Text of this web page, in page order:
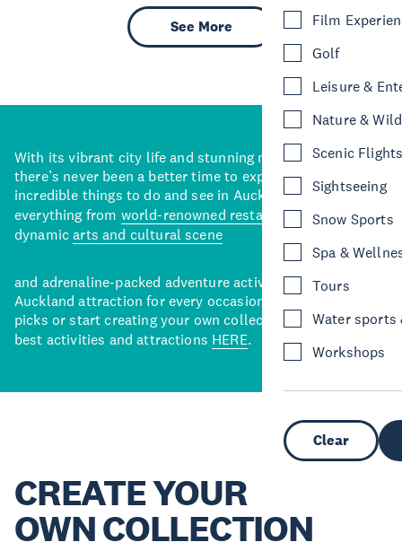
Film
Golf
Leisure &
Nature &
Scenic
Sightseeing
Snow Sports
Spa &
Tours
Water sports
Workshops
Clear
See More
With its vibrant city life and stunning natural backdrops,
there’s never been a better time to explore some of the
incredible things to do and see in Auckland. With
everything from world-renowned restaurants
to a
dynamicarts and cultural scene
and adrenaline-packed adventure activities, there’s an
Auckland attraction for every occasion. View our curated
picks or start creating your own collection of Auckland’s
best activities and attractions HERE.
CREATE YOUR
OWN COLLECTION